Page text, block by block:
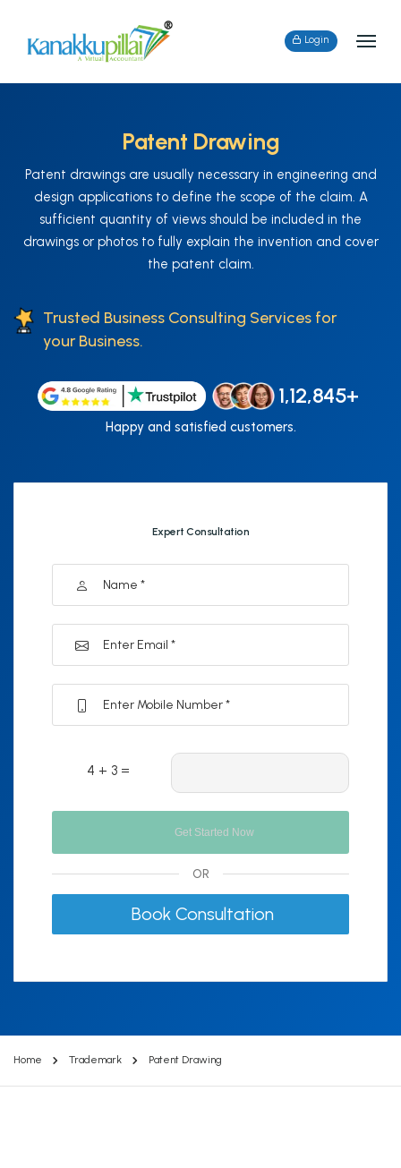
Login
Patent Drawing
Patent drawings are usually necessary in engineering and
design applications to define the scope of the claim. A
sufficient quantity of views should be included in the
drawings or photos to fully explain the invention and cover
the patent claim.
Trusted Business Consulting Services for
your Business.
1,12,845+
Happy and satisfied customers.
Expert Consultation
4 + 3 =
OR
Book Consultation
Home Trademark Patent Drawing